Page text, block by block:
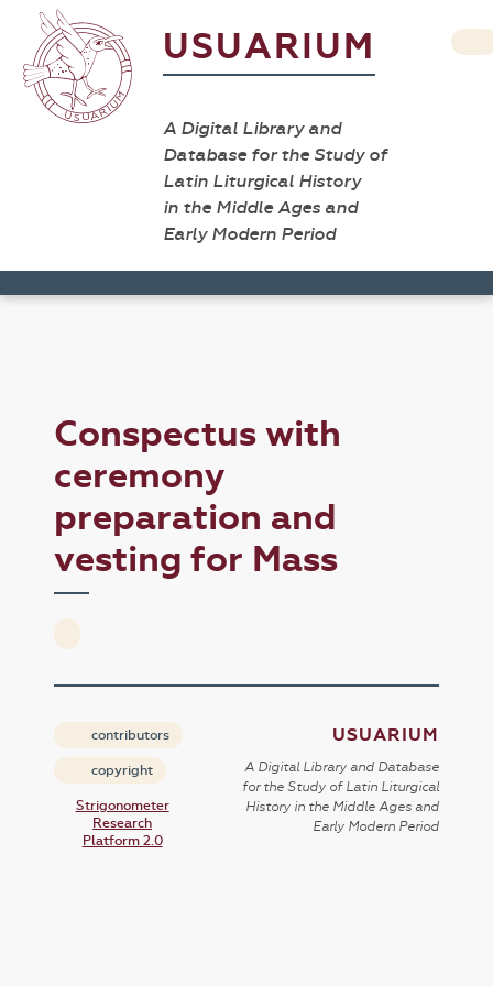
USUARIUM
A Digital Library and
Database for the Study of
Latin Liturgical History
in the Middle Ages and
Early Modern Period
Conspectus with
ceremony
preparation and
vesting for Mass
contributors
copyright
Strigonometer
Research
Platform 2.0
USUARIUM
A Digital Library and Database
for the Study of Latin Liturgical
History in the Middle Ages and
Early Modern Period